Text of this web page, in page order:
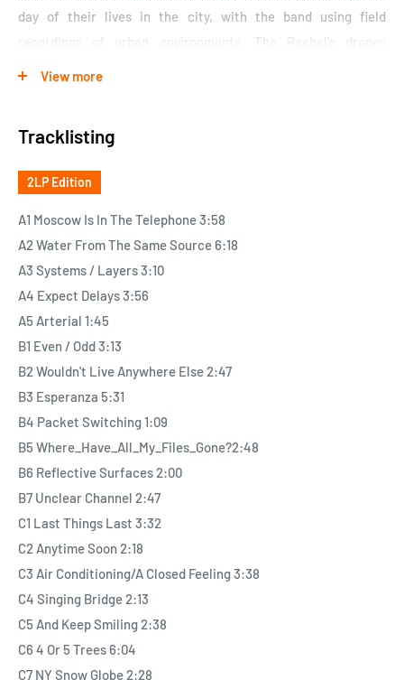
day of their lives in the city, with the band using field
recordings of urban environments. The Rachel's droney
conversations creep into your view only to vanish as quickly as
they appeared. It's modern chamber music that has been
birthed directly from the city streets. Acclaimed for its unique
inventiveness upon its release, Systems / Layers has only
improved with age. Available now for the first time on vinyl.
Twenty tracks in all. Released by Quarterstick Records on
limited edition white double vinyl housed in a gatefold sleeve
with expended artwork and photography, Technology is Killing
Music EP and a download code.
View more
Tracklisting
2LP Edition
A1 Moscow Is In The Telephone 3:58
A2 Water From The Same Source 6:18
A3 Systems / Layers 3:10
A4 Expect Delays 3:56
A5 Arterial 1:45
B1 Even / Odd 3:13
B2 Wouldn't Live Anywhere Else 2:47
B3 Esperanza 5:31
B4 Packet Switching 1:09
B5 Where_Have_All_My_Files_Gone?2:48
B6 Reflective Surfaces 2:00
B7 Unclear Channel 2:47
C1 Last Things Last 3:32
C2 Anytime Soon 2:18
C3 Air Conditioning/A Closed Feeling 3:38
C4 Singing Bridge 2:13
C5 And Keep Smiling 2:38
C6 4 Or 5 Trees 6:04
C7 NY Snow Globe 2:28